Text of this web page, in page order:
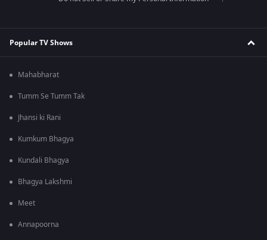
Popular TV Shows
Mahabharat
Tumm Se Tumm Tak
Jhansi ki Rani
Kumkum Bhagya
Kundali Bhagya
Bhagya Lakshmi
Meet
Annapoorna